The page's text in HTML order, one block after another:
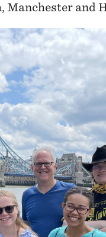
and